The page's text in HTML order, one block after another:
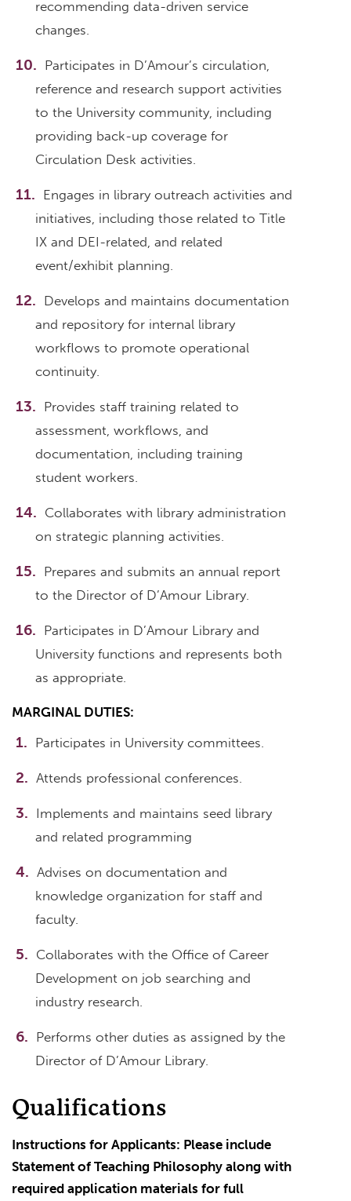
recommending data-driven service
changes.
Participates in D’Amour’s circulation,
reference and research support activities
to the University community, including
providing back-up coverage for
Circulation Desk activities.
Engages in library outreach activities and
initiatives, including those related to Title
IX and DEI-related, and related
event/exhibit planning.
Develops and maintains documentation
and repository for internal library
workflows to promote operational
continuity.
Provides staff training related to
assessment, workflows, and
documentation, including training
student workers.
Collaborates with library administration
on strategic planning activities.
Prepares and submits an annual report
to the Director of D’Amour Library.
Participates in D’Amour Library and
University functions and represents both
as appropriate.
MARGINAL DUTIES:
Participates in University committees.
Attends professional conferences.
Implements and maintains seed library
and related programming
Advises on documentation and
knowledge organization for staff and
faculty.
Collaborates with the Office of Career
Development on job searching and
industry research.
Performs other duties as assigned by the
Director of D’Amour Library.
Qualifications
Instructions for Applicants: Please include
Statement of Teaching Philosophy along with
required application materials for full